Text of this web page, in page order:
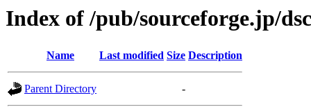
Index of /pub/sourceforge.jp/
Name Last modified Size Description
Parent Directory -